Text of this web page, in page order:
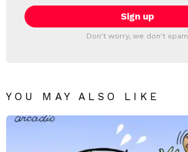
Don't worry, we don't spam
YOU MAY ALSO LIKE